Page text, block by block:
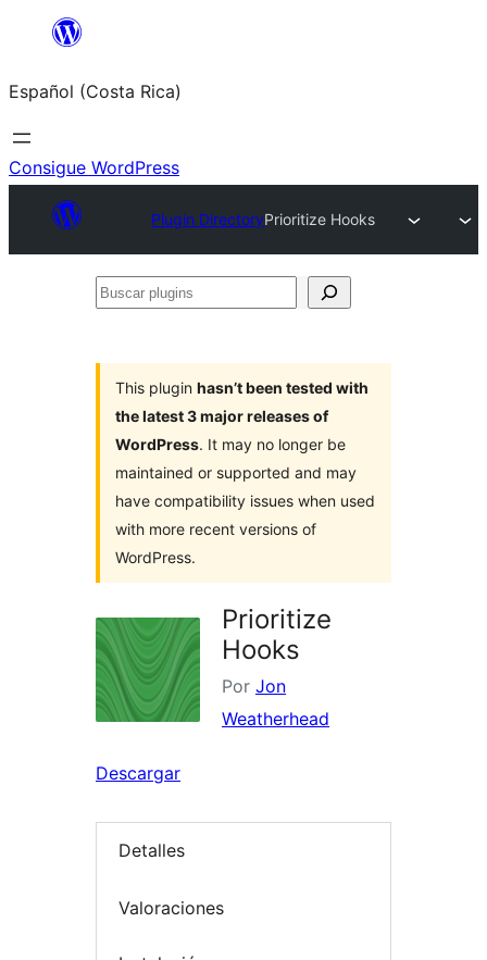
Saltar
contenido
Español (Costa Rica)
Consigue WordPress
Plugin DirectoryPrioritize Hooks
Buscar
This plugin hasn’t been tested with
the latest 3 major releases of
WordPress. It may no longer be
maintained or supported and may
have compatibility issues when used
with more recent versions of
WordPress.
Prioritize
Hooks
Por Jon
Weatherhead
Descargar
Detalles
Valoraciones